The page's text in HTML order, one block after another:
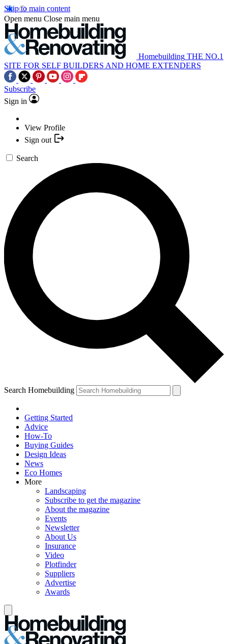
Skip to main content
Open menu Close main menu
Homebuilding THE NO.1
SITE FOR SELF BUILDERS AND HOME EXTENDERS
Subscribe
Sign in
View Profile
Sign out
Search
Search Homebuilding
Getting Started
Advice
How-To
Buying Guides
Design Ideas
News
Eco Homes
More
Landscaping
Subscribe to get the magazine
About the magazine
Events
Newsletter
About Us
Insurance
Video
Plotfinder
Suppliers
Advertise
Awards